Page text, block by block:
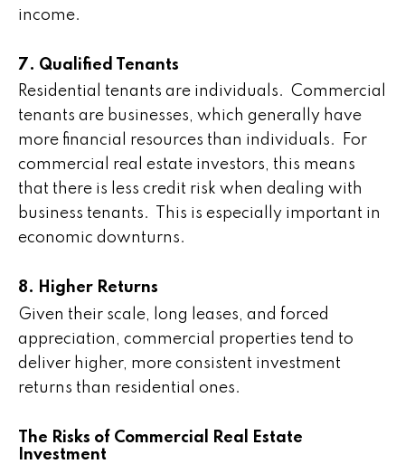
income.
7. Qualified Tenants
Residential tenants are individuals. Commercial
tenants are businesses, which generally have
more financial resources than individuals. For
commercial real estate investors, this means
that there is less credit risk when dealing with
business tenants. This is especially important in
economic downturns.
8. Higher Returns
Given their scale, long leases, and forced
appreciation, commercial properties tend to
deliver higher, more consistent investment
returns than residential ones.
The Risks of Commercial Real Estate
Investment